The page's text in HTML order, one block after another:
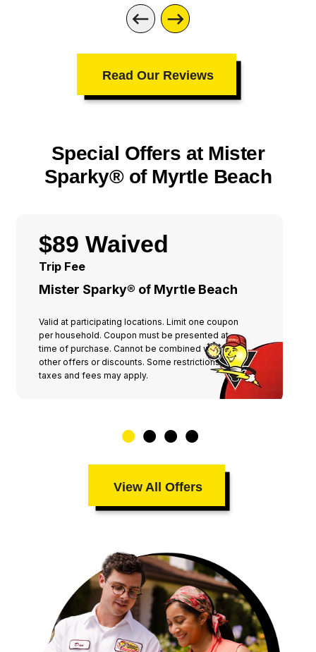
Read Our Reviews
Special Offers at Mister
Sparky® of Myrtle Beach
$89 Waived
Trip Fee
Mister Sparky® of Myrtle Beach
Valid at participating locations. Limit one coupon
per household. Coupon must be presented at
time of purchase. Cannot be combined with any
other offers or discounts. Some restrictions,
taxes and fees may apply.
View All Offers